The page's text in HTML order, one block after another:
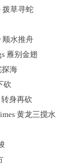
拨草寻蛇
顺水推舟
雁别金翅
探海
砍
转身再砍
黄龙三搅水